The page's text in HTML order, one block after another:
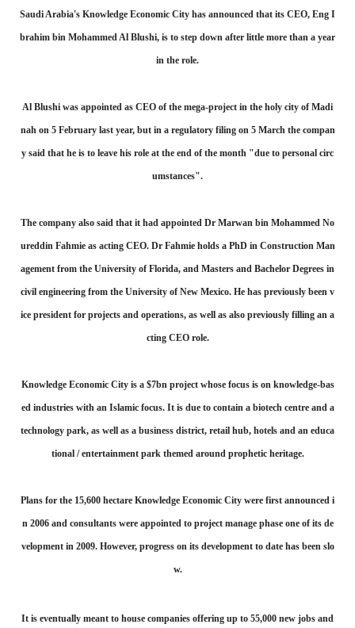
Saudi Arabia's Knowledge Economic City has announced that its CEO, Eng I
brahim bin Mohammed Al Blushi, is to step down after little more than a year
in the role.
Al Blushi was appointed as CEO of the mega-project in the holy city of Madi
nah on 5 February last year, but in a regulatory filing on 5 March the compan
y said that he is to leave his role at the end of the month "due to personal circ
umstances".
The company also said that it had appointed Dr Marwan bin Mohammed No
ureddin Fahmie as acting CEO. Dr Fahmie holds a PhD in Construction Man
agement from the University of Florida, and Masters and Bachelor Degrees in
civil engineering from the University of New Mexico. He has previously been v
ice president for projects and operations, as well as also previously filling an a
cting CEO role.
Knowledge Economic City is a $7bn project whose focus is on knowledge-bas
ed industries with an Islamic focus. It is due to contain a biotech centre and a
technology park, as well as a business district, retail hub, hotels and an educa
tional / entertainment park themed around prophetic heritage.
Plans for the 15,600 hectare Knowledge Economic City were first announced i
n 2006 and consultants were appointed to project manage phase one of its de
velopment in 2009. However, progress on its development to date has been slo
w.
It is eventually meant to house companies offering up to 55,000 new jobs and